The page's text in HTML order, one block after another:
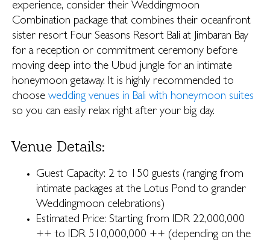
experience, consider their Weddingmoon
Combination package that combines their oceanfront
sister resort Four Seasons Resort Bali at Jimbaran Bay
for a reception or commitment ceremony before
moving deep into the Ubud jungle for an intimate
honeymoon getaway. It is highly recommended to
choose wedding venues in Bali with honeymoon suites
so you can easily relax right after your big day.
Venue Details:
Guest Capacity: 2 to 150 guests (ranging from
intimate packages at the Lotus Pond to grander
Weddingmoon celebrations)
Estimated Price: Starting from IDR 22,000,000
++ to IDR 510,000,000 ++ (depending on the